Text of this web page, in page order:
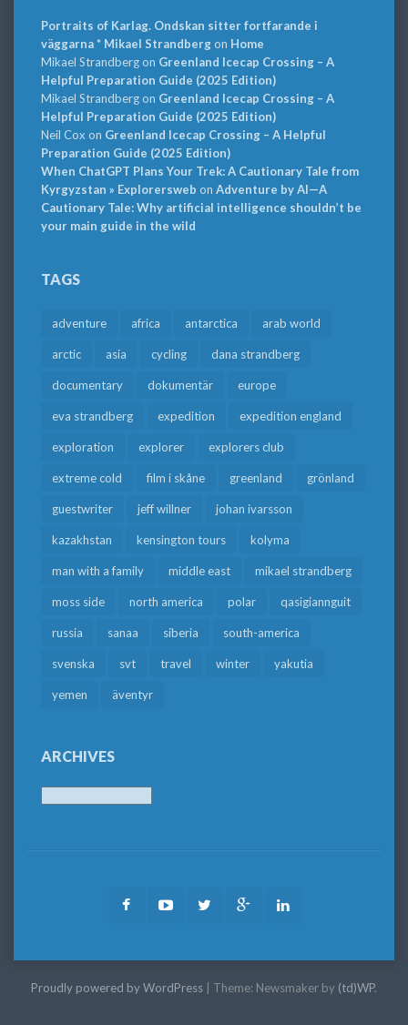
Portraits of Karlag. Ondskan sitter fortfarande i
väggarna * Mikael Strandbergon Home
Mikael Strandbergon Greenland Icecap Crossing – A
Helpful Preparation Guide (2025 Edition)
Mikael Strandbergon Greenland Icecap Crossing – A
Helpful Preparation Guide (2025 Edition)
Neil Cox on Greenland Icecap Crossing – A Helpful
Preparation Guide (2025 Edition)
When ChatGPT Plans Your Trek: A Cautionary Tale from
Kyrgyzstan » Explorersweb on Adventure by AI—A
Cautionary Tale: Why artificial intelligence shouldn’t be
your main guide in the wild
TAGS
adventure africa antarctica arab world
arctic asia cycling dana strandberg
documentary dokumentär europe
eva strandberg expedition expedition england
exploration explorer explorers club
extreme cold film i skåne greenland grönland
guestwriter jeff willner johan ivarsson
kazakhstan kensington tours kolyma
man with a family middle east mikael strandberg
moss side north america polar qasigiannguit
russia sanaa siberia south-america
svenska svt travel winter yakutia
yemen äventyr
ARCHIVES
FacebookYoutubeTwitter Google
Proudly powered by WordPress Theme: Newsmaker by (td)WP.